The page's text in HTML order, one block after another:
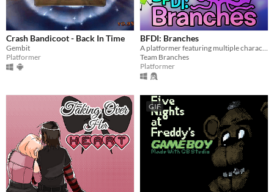
Crash Bandicoot - Back In Time
Gembit
Platformer
BFDI: Branches
Team Branches
Platformer
GIF